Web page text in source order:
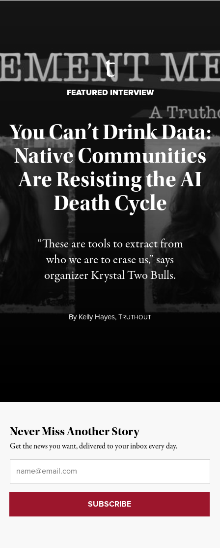
FEATURED INTERVIEW
You Can’t Drink Data:
Native Communities
Are Resisting the AI
Death Cycle
“These are tools to extract from
who we are to erase us,” says
organizer Krystal Two Bulls.
ByKelly Hayes,TRUTHOUT
Published August 6, 2026
Never Miss Another Story
Get the news you want, delivered to your inbox every day.
Email*